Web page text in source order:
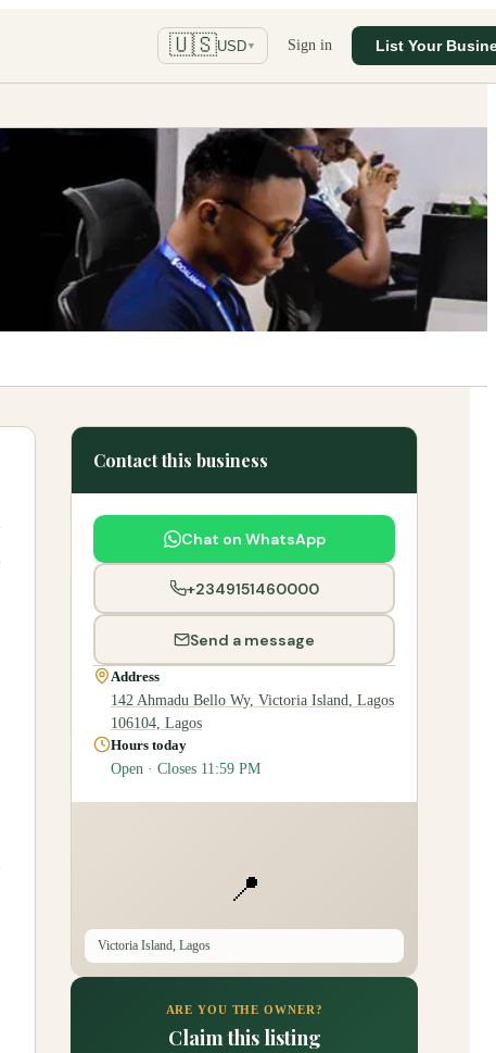
🇺🇸USD ▼ Sign in List Your
Contact this business
Chat on WhatsApp
+2349151460000
Send a message
Address
142 Ahmadu Bello Wy, Victoria Island, Lagos
106104, Lagos
Hours today
Open · Closes 11:59 PM
📍
Victoria Island, Lagos
ARE YOU THE OWNER?
Claim this listing